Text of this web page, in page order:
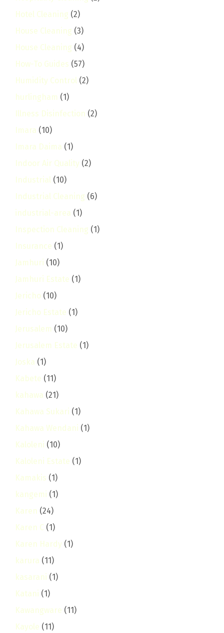
Hotel Cleaning (2)
House Cleaning (3)
House Cleaning (4)
How-To Guides (57)
Humidity Control (2)
hurlingham (1)
Illness Disinfection (2)
Imara (10)
Imara Daima (1)
Indoor Air Quality (2)
Industrial (10)
Industrial Cleaning (6)
industrial-area (1)
Inspection Cleaning (1)
Insurance (1)
Jamhuri (10)
Jamhuri Estate (1)
Jericho (10)
Jericho Estate (1)
Jerusalem (10)
Jerusalem Estate (1)
Joska (1)
Kabete (11)
kahawa (21)
Kahawa Sukari (1)
Kahawa Wendani (1)
Kaloleni (10)
Kaloleni Estate (1)
Kamakis (1)
kangemi (1)
Karen (24)
Karen C (1)
Karen Hardy (1)
karura (11)
kasarani (1)
Katani (1)
Kawangware (11)
Kayole (11)